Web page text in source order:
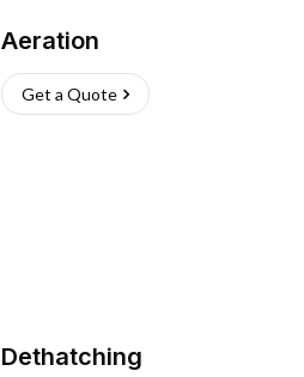
Aeration
Get a Quote
Dethatching